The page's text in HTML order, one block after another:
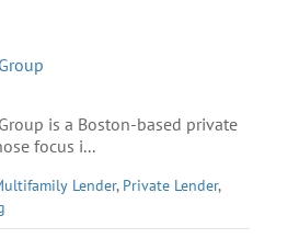
is a Boston-based private
focus i...
Lender, Private Lender,